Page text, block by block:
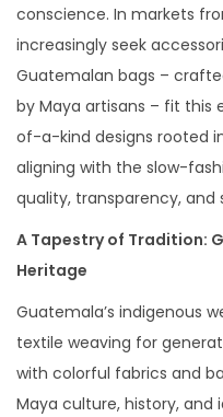
5
conscience. In markets
increasingly seek
Guatemalan bags –
by Maya artisans – fit
of-a-kind designs rooted
aligning with the slow-
quality, transparency, and
A Tapestry of Tradition:
Heritage
Guatemala’s indigenous
textile weaving for
with colorful fabrics and
Maya culture, history, and